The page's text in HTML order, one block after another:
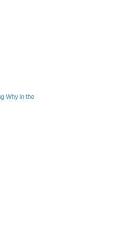
Why in the